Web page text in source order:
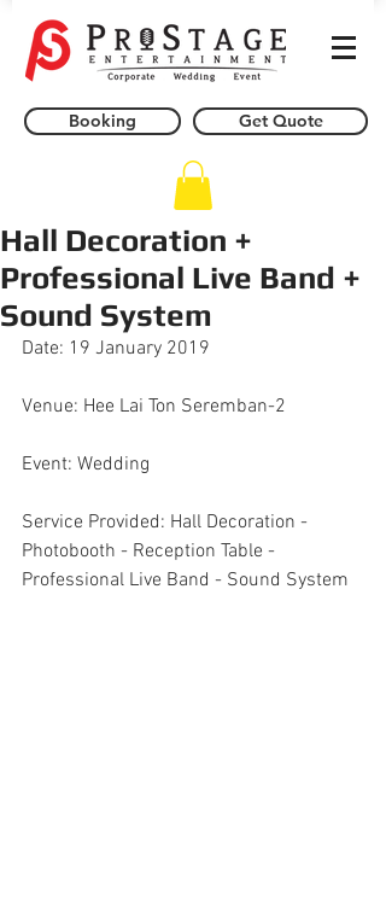
Booking Get Quote
Hall Decoration +
Professional Live Band +
Sound System
Date: 19 January 2019
Venue: Hee Lai Ton Seremban-2
Event: Wedding
Service Provided: Hall Decoration -
Photobooth - Reception Table -
Professional Live Band - Sound System